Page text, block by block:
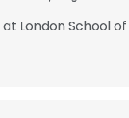
London School